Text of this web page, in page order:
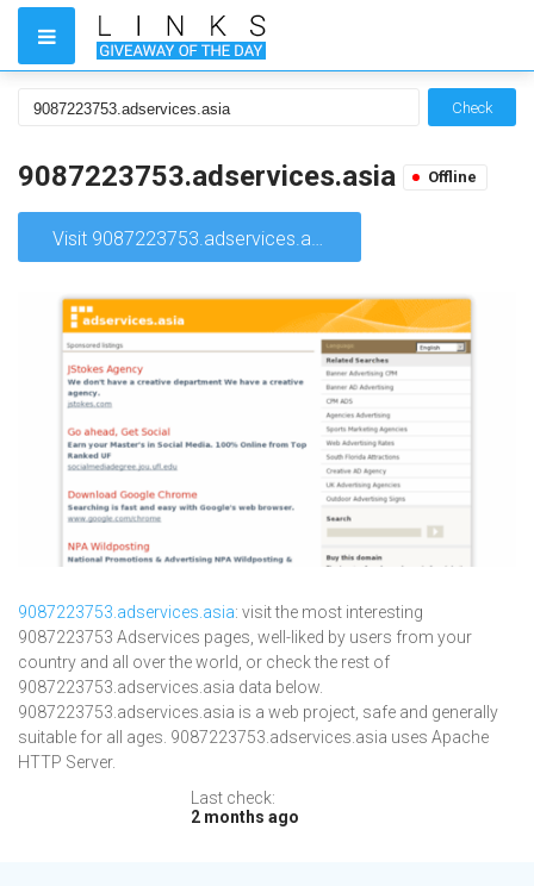
Check
9087223753.adservices.asia Offline
Visit 9087223753.adservices.asia
9087223753.adservices.asia: visit the most interesting
9087223753 Adservices pages, well-liked by users from your
country and all over the world, or check the rest of
9087223753.adservices.asia data below.
9087223753.adservices.asia is a web project, safe and generally
suitable for all ages. 9087223753.adservices.asia uses Apache
HTTP Server.
Last check:
2 months ago